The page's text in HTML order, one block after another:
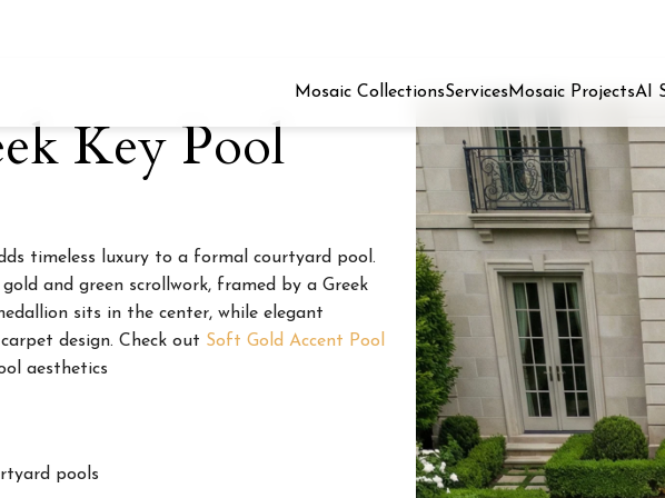
Mosaic CollectionsServicesMosaic ProjectsAI
Key Pool
timeless luxury to a formal courtyard pool.
and green scrollwork, framed by a Greek
sits in the center, while elegant
design. Check out Soft Gold Accent Pool
aesthetics
pools